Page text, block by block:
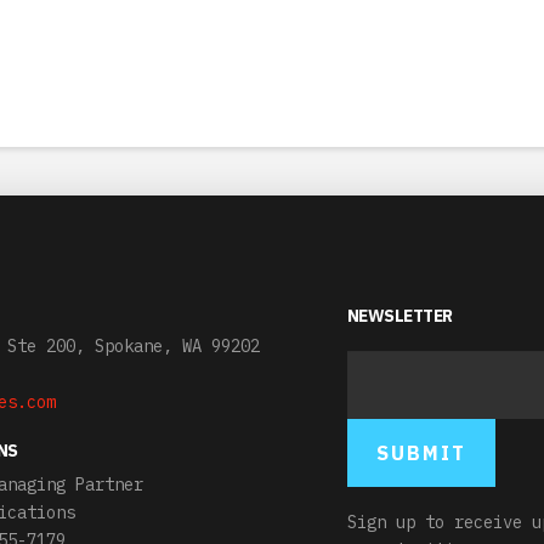
200, Spokane, WA 99202
Partner
NEWSLETTER
Sign up to receive